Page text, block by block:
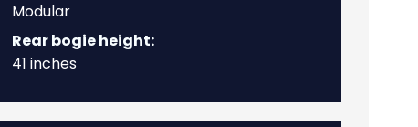
Modular
Rear bogie height:
41 inches